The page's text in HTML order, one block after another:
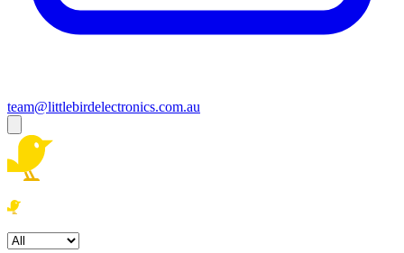
team@littlebirdelectronics.com.au